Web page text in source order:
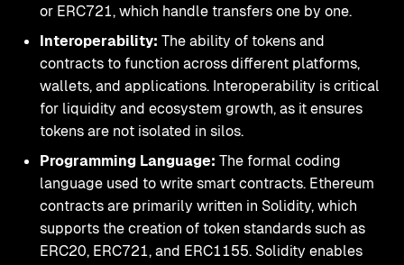
or ERC721, which handle transfers one by one.
Interoperability: The ability of tokens and
contracts to function across different platforms,
wallets, and applications. Interoperability is critical
for liquidity and ecosystem growth, as it ensures
tokens are not isolated in silos.
Programming Language: The formal coding
language used to write smart contracts. Ethereum
contracts are primarily written in Solidity, which
supports the creation of token standards such as
ERC20, ERC721, and ERC1155. Solidity enables